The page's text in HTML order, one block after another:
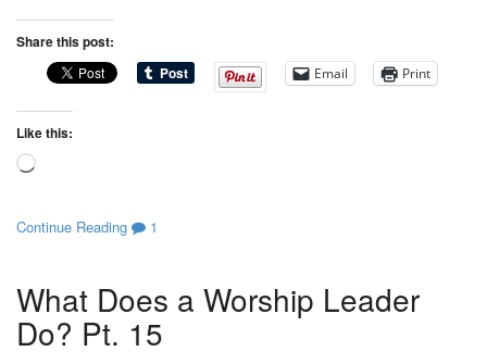
Share this post:
Email Print
Like this:
Loading…
Continue Reading 1
What Does a Worship Leader
Do? Pt. 15